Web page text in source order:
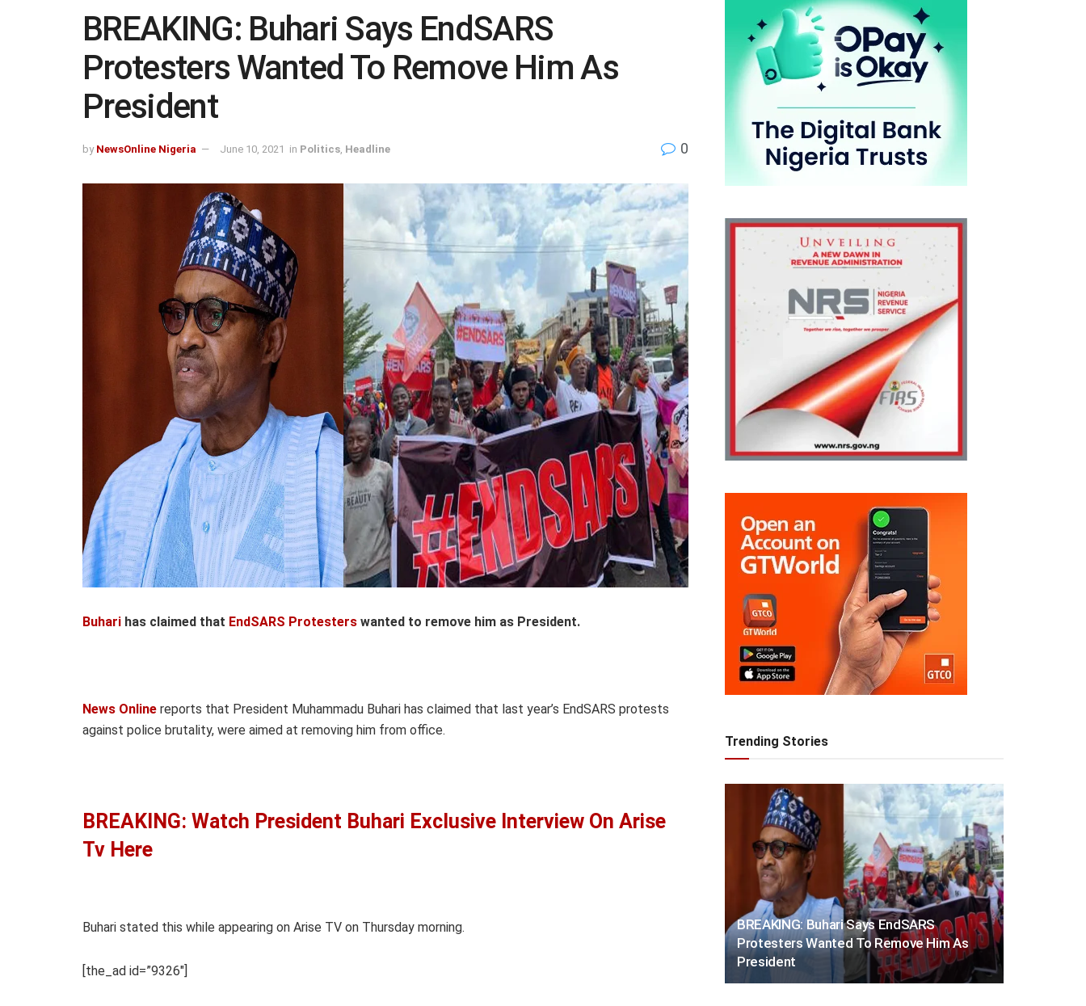
BREAKING: Buhari Says EndSARS
Protesters Wanted To Remove Him As
President
by NewsOnline Nigeria June 10, 2021 in Politics Headline 0
Buhari has claimed that EndSARS Protesters wanted to remove him as President.
News Online reports that President Muhammadu Buhari has claimed that last year’s EndSARS protests
against police brutality, were aimed at removing him from office.
BREAKING: Watch President Buhari Exclusive Interview On Arise
Tv Here
Buhari stated this while appearing on Arise TV on Thursday morning.
[the_ad id=”9326″]
Trending Stories
BREAKING: Buhari Says EndSARS
Protesters Wanted To Remove Him As
President